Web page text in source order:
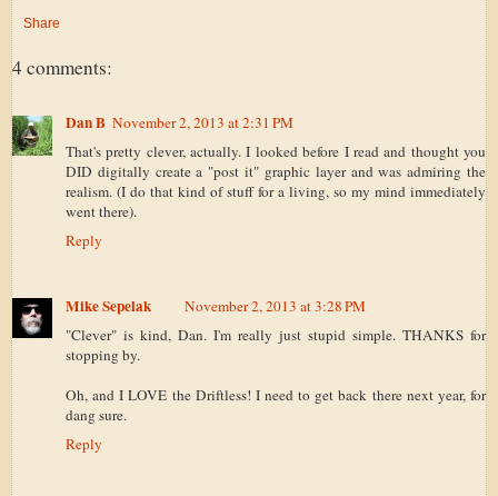
Share
4 comments:
Dan B November 2, 2013 at 2:31 PM
That's pretty clever, actually. I looked before I read and thought you
DID digitally create a "post it" graphic layer and was admiring the
realism. (I do that kind of stuff for a living, so my mind immediately
went there).
Reply
Mike Sepelak
November 2, 2013 at 3:28 PM
"Clever" is kind, Dan. I'm really just stupid simple. THANKS for
stopping by.
Oh, and I LOVE the Driftless! I need to get back there next year, for
dang sure.
Reply